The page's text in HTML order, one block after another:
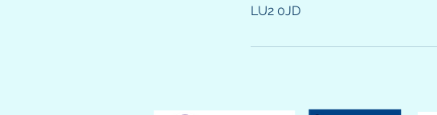
LU2 0JD